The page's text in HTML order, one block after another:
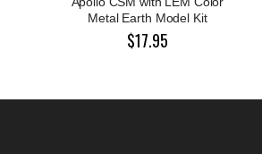
Metal Earth Model Kit
$17.95